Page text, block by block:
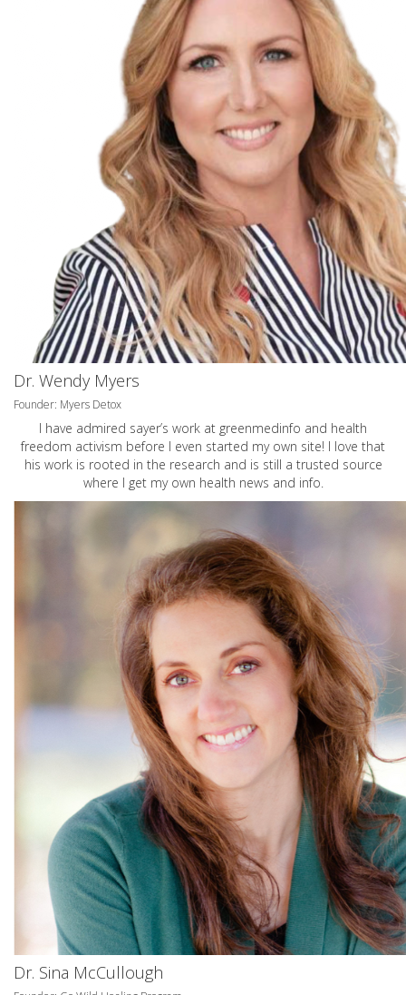
Dr. Wendy Myers
Founder: Myers Detox
I have admired sayer’s work at greenmedinfo and health
freedom activism before I even started my own site! I love that
his work is rooted in the research and is still a trusted source
where I get my own health news and info.
Dr. Sina McCullough